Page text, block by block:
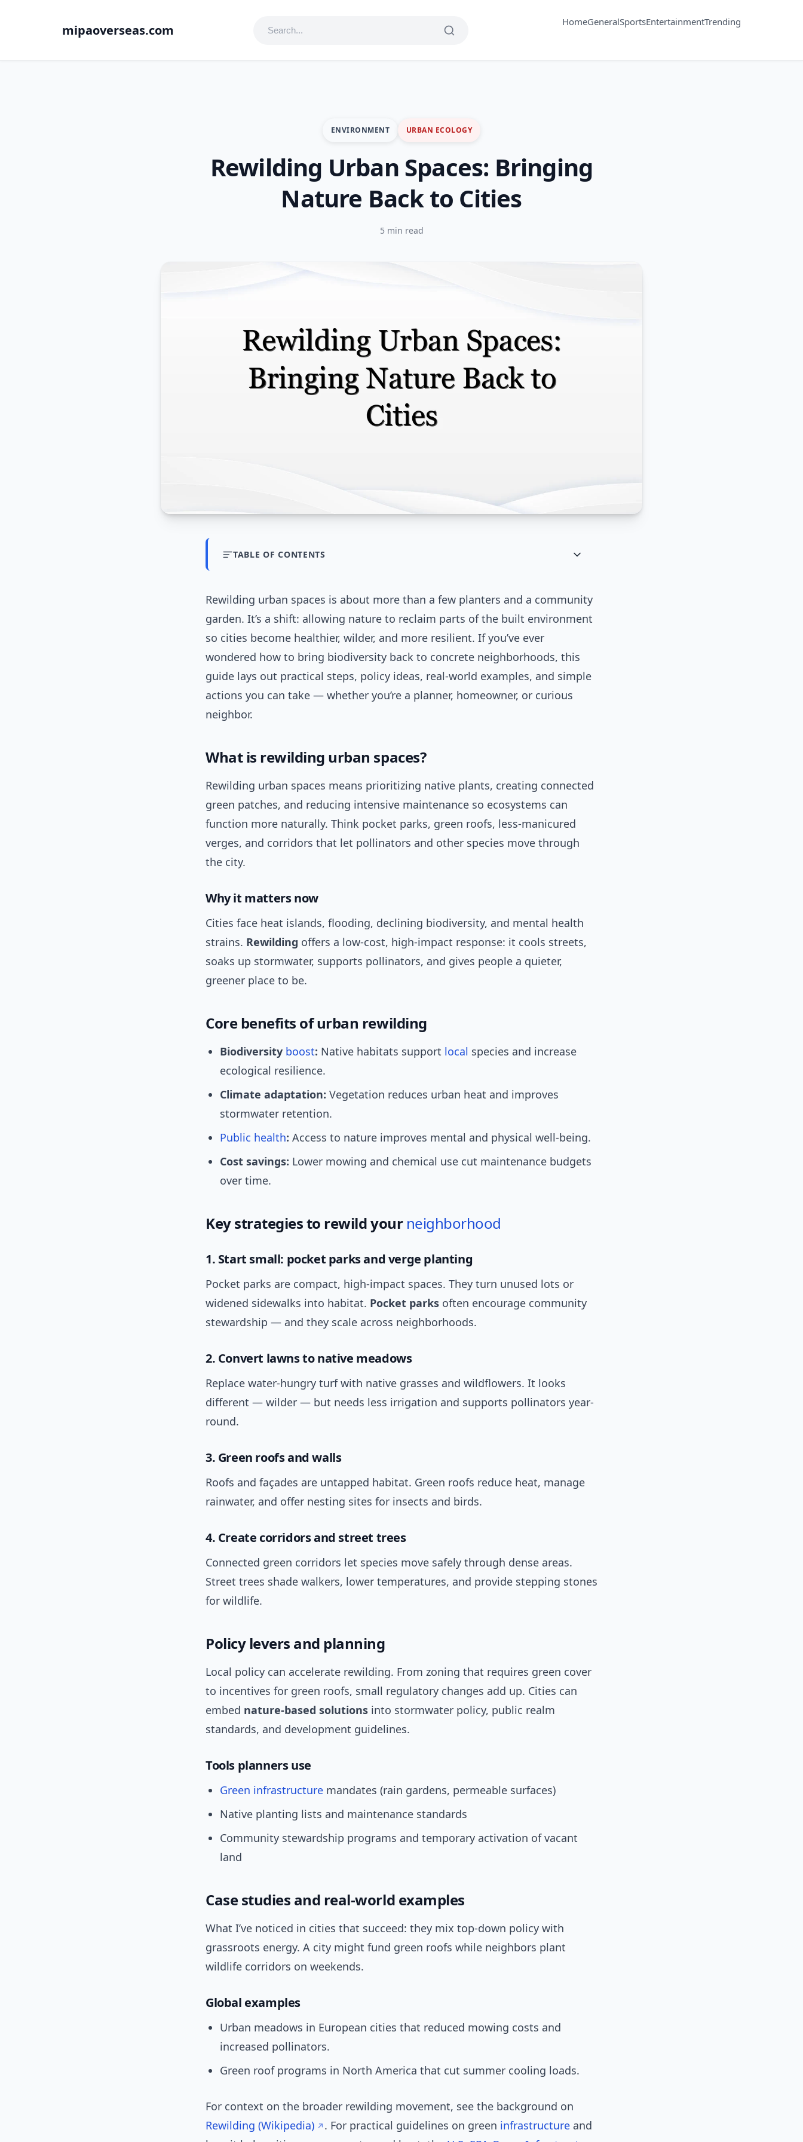
mipaoverseas.com
HomeGeneralSportsEntertainmentTrending
ENVIRONMENT URBAN ECOLOGY
Rewilding Urban Spaces: Bringing
Nature Back to Cities
5 min read
TABLE OF CONTENTS
Rewilding urban spaces is about more than a few planters and a community
garden. It’s a shift: allowing nature to reclaim parts of the built environment
so cities become healthier, wilder, and more resilient. If you’ve ever
wondered how to bring biodiversity back to concrete neighborhoods, this
guide lays out practical steps, policy ideas, real-world examples, and simple
actions you can take — whether you’re a planner, homeowner, or curious
neighbor.
What is rewilding urban spaces?
Rewilding urban spaces means prioritizing native plants, creating connected
green patches, and reducing intensive maintenance so ecosystems can
function more naturally. Think pocket parks, green roofs, less-manicured
verges, and corridors that let pollinators and other species move through
the city.
Why it matters now
Cities face heat islands, flooding, declining biodiversity, and mental health
strains. Rewilding offers a low-cost, high-impact response: it cools streets,
soaks up stormwater, supports pollinators, and gives people a quieter,
greener place to be.
Core benefits of urban rewilding
Biodiversity boost: Native habitats support local species and increase
ecological resilience.
Climate adaptation: Vegetation reduces urban heat and improves
stormwater retention.
Public health: Access to nature improves mental and physical well-being.
Cost savings: Lower mowing and chemical use cut maintenance budgets
over time.
Key strategies to rewild your neighborhood
1. Start small: pocket parks and verge planting
Pocket parks are compact, high-impact spaces. They turn unused lots or
widened sidewalks into habitat. Pocket parks often encourage community
stewardship — and they scale across neighborhoods.
2. Convert lawns to native meadows
Replace water‑hungry turf with native grasses and wildflowers. It looks
different — wilder — but needs less irrigation and supports pollinators year-
round.
3. Green roofs and walls
Roofs and façades are untapped habitat. Green roofs reduce heat, manage
rainwater, and offer nesting sites for insects and birds.
4. Create corridors and street trees
Connected green corridors let species move safely through dense areas.
Street trees shade walkers, lower temperatures, and provide stepping stones
for wildlife.
Policy levers and planning
Local policy can accelerate rewilding. From zoning that requires green cover
to incentives for green roofs, small regulatory changes add up. Cities can
embed nature-based solutions into stormwater policy, public realm
standards, and development guidelines.
Tools planners use
Green infrastructure mandates (rain gardens, permeable surfaces)
Native planting lists and maintenance standards
Community stewardship programs and temporary activation of vacant
land
Case studies and real-world examples
What I’ve noticed in cities that succeed: they mix top-down policy with
grassroots energy. A city might fund green roofs while neighbors plant
wildlife corridors on weekends.
Global examples
Urban meadows in European cities that reduced mowing costs and
increased pollinators.
Green roof programs in North America that cut summer cooling loads.
For context on the broader rewilding movement, see the background on
Rewilding (Wikipedia)
. For practical guidelines on green infrastructure and